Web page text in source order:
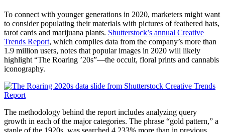
To connect with younger generations in 2020, marketers might want
to consider populating their materials with pictures of feathered hats,
tarot cards and marijuana plants. Shutterstock’s annual Creative
Trends Report, which compiles data from the company’s more than
1.9 million users, notes that popular images in 2020 will likely
highlight “The Roaring ’20s”—the occult, floral prints and cannabis
iconography.
The methodology behind the report includes analyzing query
growth in each of the major categories. The phrase “gold pattern,” a
staple of the 1920s, was searched 4,233% more than in previous